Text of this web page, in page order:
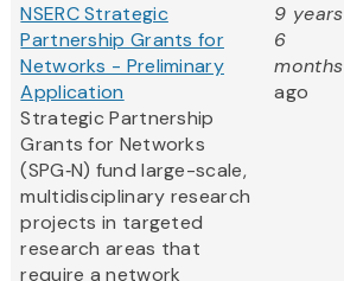
NSERC Strategic
Partnership Grants for
Networks - Preliminary
Application
Strategic Partnership
Grants for Networks
(SPG‑N) fund large-scale,
multidisciplinary research
projects in targeted
research areas that
require a network
9 years
6
months
ago